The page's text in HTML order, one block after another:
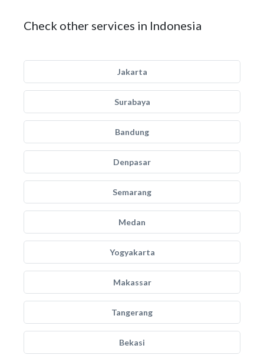
Check other services in Indonesia
Jakarta
Surabaya
Bandung
Denpasar
Semarang
Medan
Yogyakarta
Makassar
Tangerang
Bekasi